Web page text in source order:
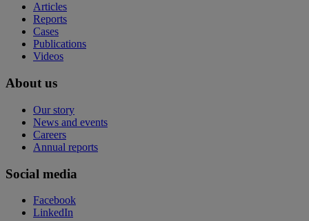
Articles
Reports
Cases
Publications
Videos
About us
Our story
News and events
Careers
Annual reports
Social media
Facebook
LinkedIn